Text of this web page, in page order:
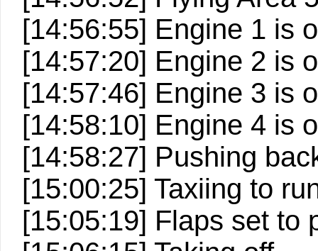
[14:56:55] Engine 1 is
[14:57:20] Engine 2 is
[14:57:46] Engine 3 is
[14:58:10] Engine 4 is
[14:58:27] Pushing
[15:00:25] Taxiing to
[15:05:19] Flaps set to